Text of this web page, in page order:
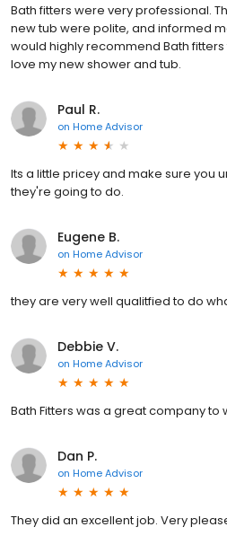
Bath fitters were very professional.
new tub were polite, and informed
would highly recommend Bath
love my new shower and tub.
Paul R.
on Home Advisor
Its a little pricey and make sure you
they're going to do.
Eugene B.
on Home Advisor
they are very well qualitfied to do
Debbie V.
on Home Advisor
Bath Fitters was a great company to
Dan P.
on Home Advisor
They did an excellent job. Very